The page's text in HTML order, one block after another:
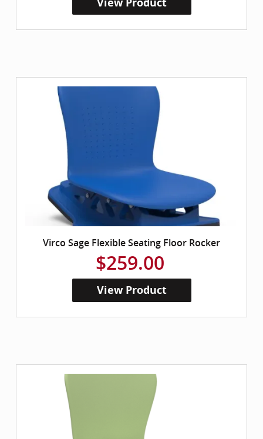
Virco Sage Flexible Seating Floor Rocker
$259.00
View Product